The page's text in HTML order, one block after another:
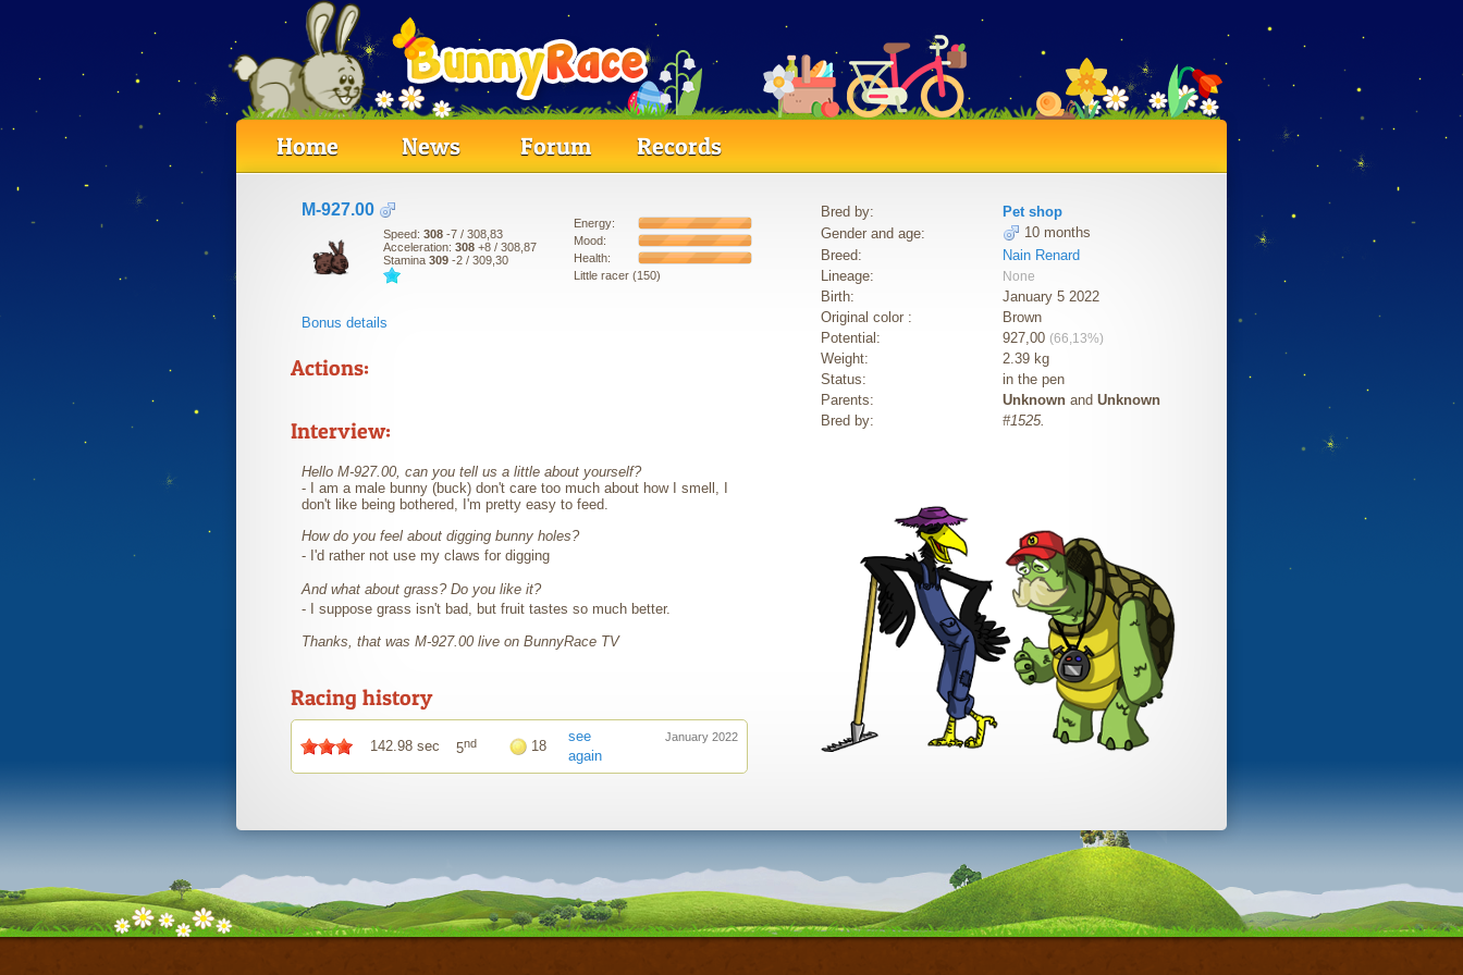
Home News Forum Records
M-927.00
Speed: 308 -7 / 308,83
Acceleration: 308 +8 / 308,87
Stamina 309 -2 / 309,30
Energy:
Mood:
Health:
Little racer (150)
Bonus details
Actions:
Interview:
Hello M-927.00, can you tell us a little about yourself?
- I am a male bunny (buck) don't care too much about how I smell, I
don't like being bothered, I'm pretty easy to feed.
How do you feel about digging bunny holes?
- I'd rather not use my claws for digging
And what about grass? Do you like it?
- I suppose grass isn't bad, but fruit tastes so much better.
Thanks, that was M-927.00 live on BunnyRace TV
Racing history
142.98 sec 5nd 18
see
again
January 2022
Bred by:
Pet shop
Gender and age:
10 months
Breed:
Nain Renard
Lineage:
None
Birth:
January 5 2022
Original color :
Brown
Potential:
927,00 (66,13%)
Weight:
2.39 kg
Status:
in the pen
Parents:
Unknown and Unknown
Bred by:
#1525.